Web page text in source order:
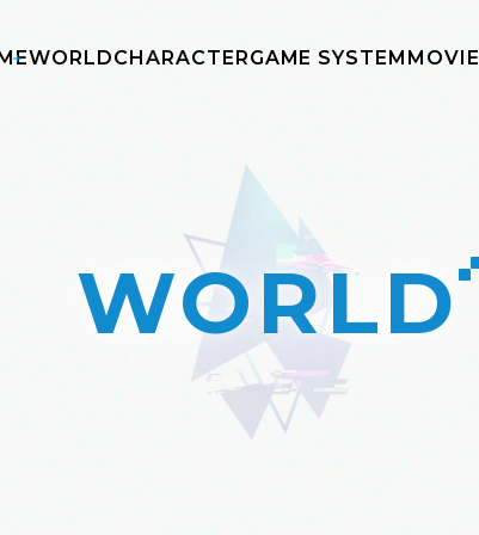
WORLDCHARACTERGAME SYSTEM MOVIE
WORLD